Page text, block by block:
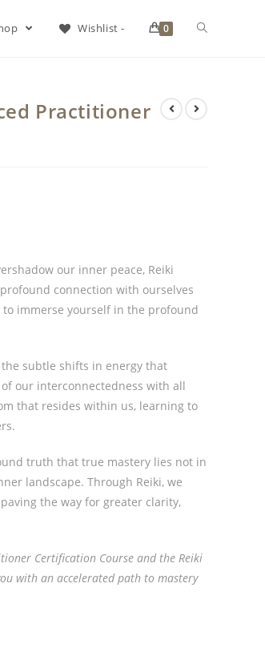
Wishlist - 0
Practitioner
our inner peace, Reiki
connection with ourselves
immerse yourself in the profound
subtle shifts in energy that
our interconnectedness with all
that resides within us, learning to
truth that true mastery lies not in
landscape. Through Reiki, we
the way for greater clarity,
Certification Course and the Reiki
with an accelerated path to mastery